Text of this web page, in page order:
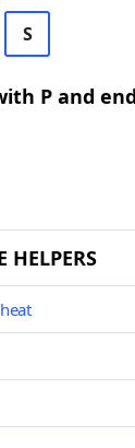
S
P and
HELPERS